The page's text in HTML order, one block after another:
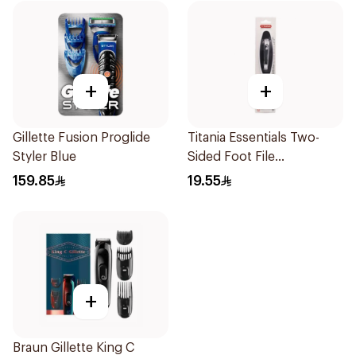
+
Gillette Fusion Proglide
Styler Blue
159.85
+
Titania Essentials Two-
Sided Foot File
Black/White
19.55
+
Braun Gillette King C